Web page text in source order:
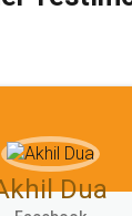
I would
a try, you'll like